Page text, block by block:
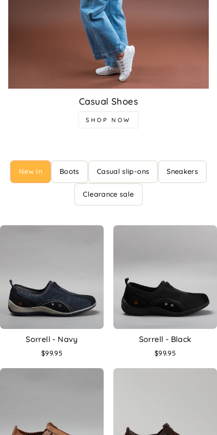
Casual Shoes
SHOP NOW
New In Boots Casual slip-ons Sneakers
Clearance sale
Sorrell - Navy
$99.95
Sorrell - Black
$99.95